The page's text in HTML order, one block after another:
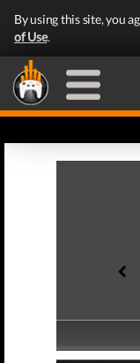
By using this site, you
of Use.